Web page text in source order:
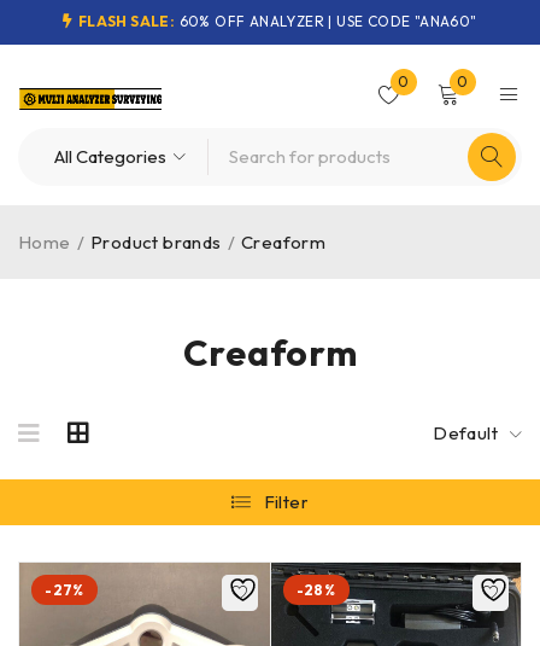
FLASH SALE: 60% OFF ANALYZER | USE CODE "ANA60"
0 0
Creaform
Home / Product brands / Creaform
Default
Filter
-27% -28%